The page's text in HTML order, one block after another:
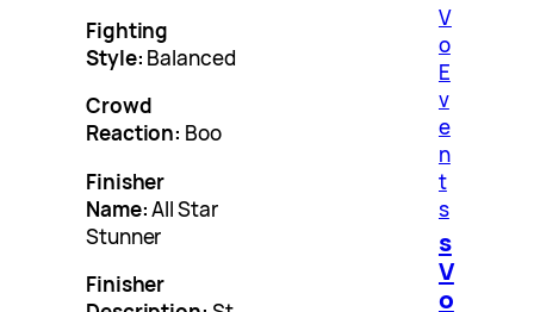
Fighting
Style: Balanced
Crowd
Reaction: Boo
Finisher
Name:All Star
Stunner
Finisher
V
o
E
v
e
n
t
s
s
V
o